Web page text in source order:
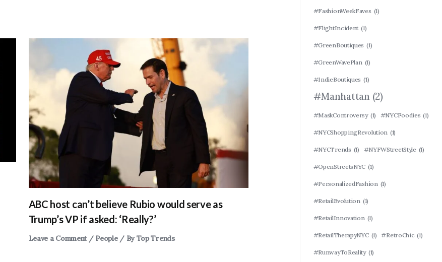
ABC host can’t believe Rubio would serve as
Trump’s VP if asked: ‘Really?’
Leave a Comment / People/ ByTop Trends
#FashionWeekFaves (1)
#FlightIncident (1)
#GreenBoutiques (1)
#GreenWavePlan (1)
#IndieBoutiques (1)
#Manhattan (2)
#MaskControversy (1) #NYCFoodies (1)
#NYCShoppingRevolution (1)
#NYCTrends (1) #NYFWStreetStyle (1)
#OpenStreetsNYC (1)
#PersonalizedFashion (1)
#RetailEvolution (1)
#RetailInnovation (1)
#RetailTherapyNYC (1) #RetroChic (1)
#RunwayToReality (1)